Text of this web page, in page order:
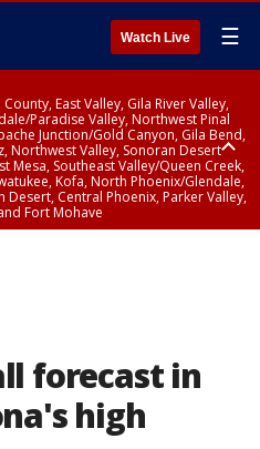
Watch Live ☰
East Valley, Gila River Valley,
Paradise Valley, Northwest Pinal
Junction/Gold Canyon, Gila Bend,
Northwest Valley, Sonoran Desert
Mesa, Southeast Valley/Queen Creek,
Kofa, North Phoenix/Glendale,
Desert, Central Phoenix, Parker Valley,
Fort Mohave
forecast in
high